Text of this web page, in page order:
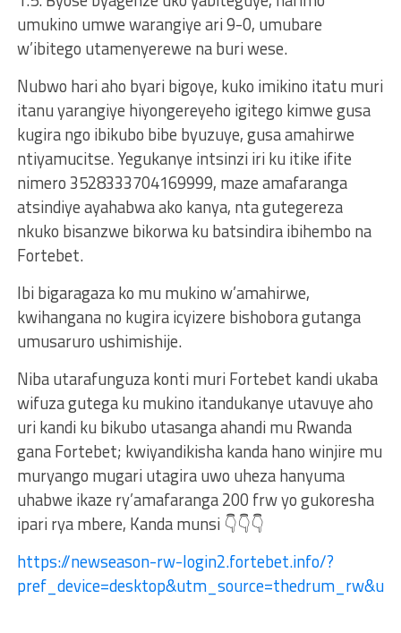
umukino umwe warangiye ari 9-0, umubare
w’ibitego utamenyerewe na buri wese.
Nubwo hari aho byari bigoye, kuko imikino itatu muri
itanu yarangiye hiyongereyeho igitego kimwe gusa
kugira ngo ibikubo bibe byuzuye, gusa amahirwe
ntiyamucitse. Yegukanye intsinzi iri ku itike ifite
nimero 3528333704169999, maze amafaranga
atsindiye ayahabwa ako kanya, nta gutegereza
nkuko bisanzwe bikorwa ku batsindira ibihembo na
Fortebet.
Ibi bigaragaza ko mu mukino w’amahirwe,
kwihangana no kugira icyizere bishobora gutanga
umusaruro ushimishije.
Niba utarafunguza konti muri Fortebet kandi ukaba
wifuza gutega ku mukino itandukanye utavuye aho
uri kandi ku bikubo utasanga ahandi mu Rwanda
gana Fortebet; kwiyandikisha kanda hano winjire mu
muryango mugari utagira uwo uheza hanyuma
uhabwe ikaze ry’amafaranga 200 frw yo gukoresha
ipari rya mbere, Kanda munsi 👇👇👇
https://newseason-rw-login2.fortebet.info/?